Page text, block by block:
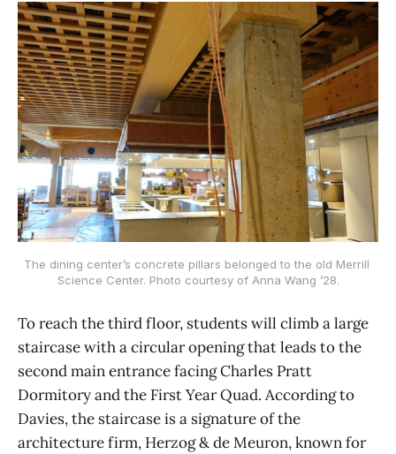
The dining center’s concrete pillars belonged to the old Merrill
Science Center. Photo courtesy of Anna Wang ’28.
To reach the third floor, students will climb a large
staircase with a circular opening that leads to the
second main entrance facing Charles Pratt
Dormitory and the First Year Quad. According to
Davies, the staircase is a signature of the
architecture firm, Herzog & de Meuron, known for